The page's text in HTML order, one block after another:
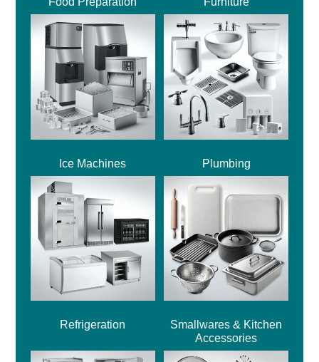
Ice Machines Plumbing
Refrigeration
Smallwares & Kitchen
Accessories